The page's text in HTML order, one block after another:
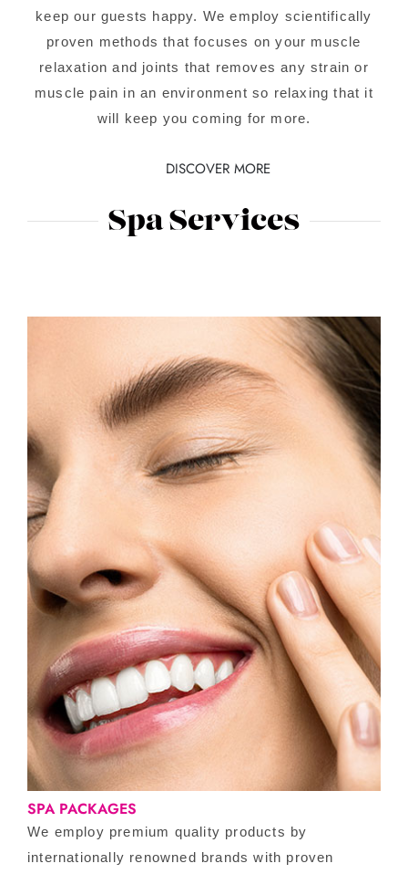
keep our guests happy. We employ scientifically
proven methods that focuses on your muscle
relaxation and joints that removes any strain or
muscle pain in an environment so relaxing that it
will keep you coming for more.
DISCOVER MORE
Spa Services
SPA PACKAGES
We employ premium quality products by
internationally renowned brands with proven